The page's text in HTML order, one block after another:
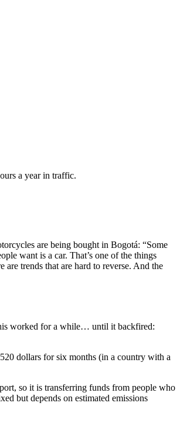
a year in traffic.
are being bought in Bogotá: “Some
want is a car. That’s one of the things
trends that are hard to reverse. And the
worked for a while… until it backfired:
dollars for six months (in a country with a
so it is transferring funds from people who
but depends on estimated emissions